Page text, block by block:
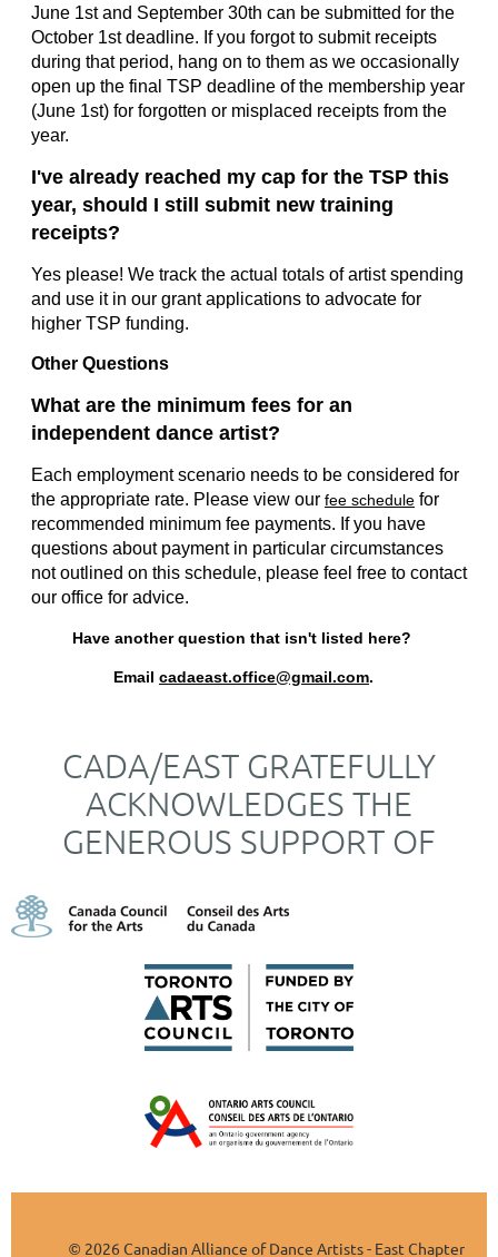
June 1st and September 30th can be submitted for the
October 1st deadline. If you forgot to submit receipts
during that period, hang on to them as we occasionally
open up the final TSP deadline of the membership year
(June 1st) for forgotten or misplaced receipts from the
year.
I've already reached my cap for the TSP this
year, should I still submit new training
receipts?
Yes please! We track the actual totals of artist spending
and use it in our grant applications to advocate for
higher TSP funding.
Other Questions
What are the minimum fees for an
independent dance artist?
Each employment scenario needs to be considered for
the appropriate rate. Please view our fee schedule for
recommended minimum fee payments. If you have
questions about payment in particular circumstances
not outlined on this schedule, please feel free to contact
our office for advice.
Have another question that isn't listed here?
Email cadaeast.office@gmail.com.
CADA/EAST GRATEFULLY
ACKNOWLEDGES THE
GENEROUS SUPPORT OF
© 2026 Canadian Alliance of Dance Artists - East Chapter